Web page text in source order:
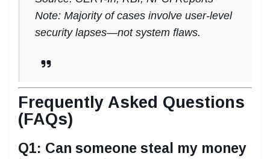
Note: Majority of cases involve user-level
security lapses—not system flaws.
Frequently Asked Questions
(FAQs)
Q1: Can someone steal my money